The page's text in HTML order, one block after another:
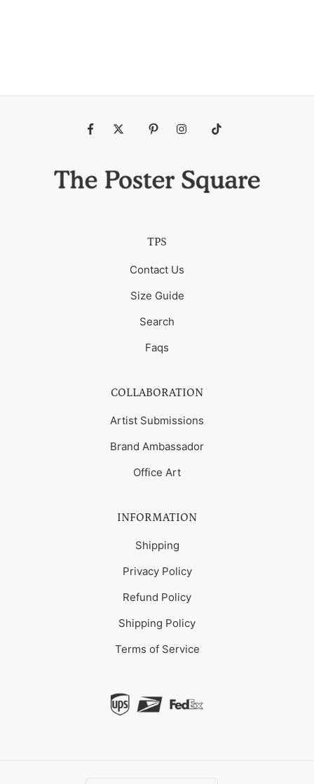
TPS
Contact Us
Size Guide
Search
Faqs
COLLABORATION
Artist Submissions
Brand Ambassador
Office Art
INFORMATION
Shipping
Privacy Policy
Refund Policy
Shipping Policy
Terms of Service